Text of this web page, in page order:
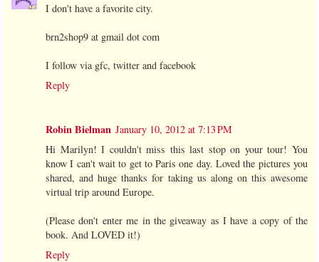
I don't have a favorite city.
brn2shop9 at gmail dot com
I follow via gfc, twitter and facebook
Reply
Robin Bielman January 10, 2012 at 7:13 PM
Hi Marilyn! I couldn't miss this last stop on your tour! You
know I can't wait to get to Paris one day. Loved the pictures you
shared, and huge thanks for taking us along on this awesome
virtual trip around Europe.
(Please don't enter me in the giveaway as I have a copy of the
book. And LOVED it!)
Reply